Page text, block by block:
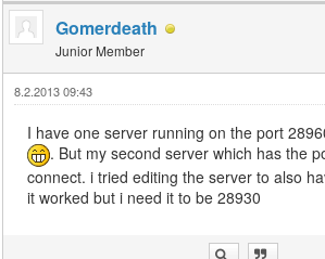
Gomerdeath
Junior Member
8.2.2013 09:43
I have one server running on the port
. But my second server which has the
connect. i tried editing the server to also
it worked but i need it to be 28930